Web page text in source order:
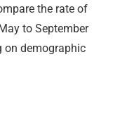
the rate of
to September
on demographic